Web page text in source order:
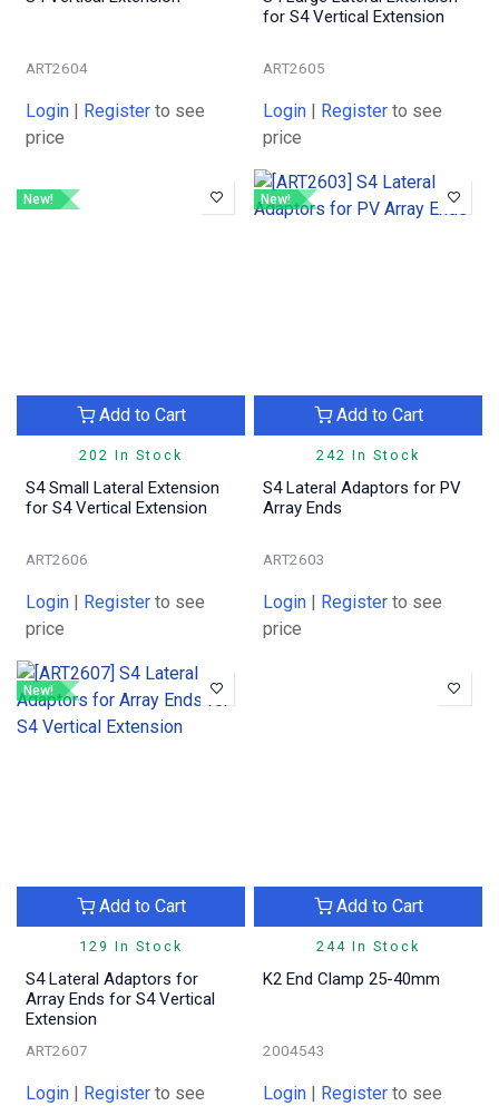
ART2604
Login Register to see
price
for S4 Vertical Extension
ART2605
Login Register to see
price
New!
202 In Stock
Add to Cart
S4 Small Lateral Extension
for S4 Vertical Extension
ART2606
Login Register to see
price
New!
242 In Stock
Add to Cart
S4 Lateral Adaptors for PV
Array Ends
ART2603
Login Register to see
price
New!
129 In Stock
Add to Cart
S4 Lateral Adaptors for
Array Ends for S4 Vertical
Extension
ART2607
Login Register to see
244 In Stock
Add to Cart
K2 End Clamp 25-40mm
2004543
Login Register to see